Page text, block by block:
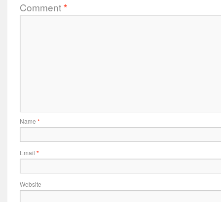
Comment*
Name *
Email *
Website